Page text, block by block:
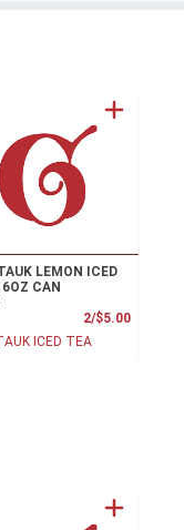
LEMON ICED
CAN
2/$5.00
ICED TEA